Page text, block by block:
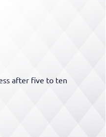
after five to ten